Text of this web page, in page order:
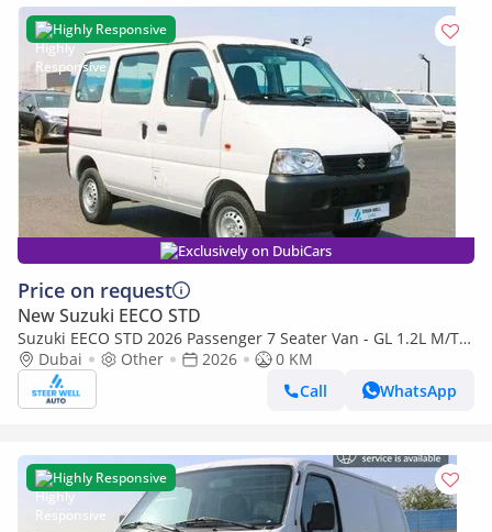
Highly Responsive
Exclusively on DubiCars
Price on request
New Suzuki EECO STD
Suzuki EECO STD 2026 Passenger 7 Seater Van - GL 1.2L M/T
Petrol - Book Now - Export Only
Dubai Other 2026
0 KM
Call
WhatsApp
Highly Responsive